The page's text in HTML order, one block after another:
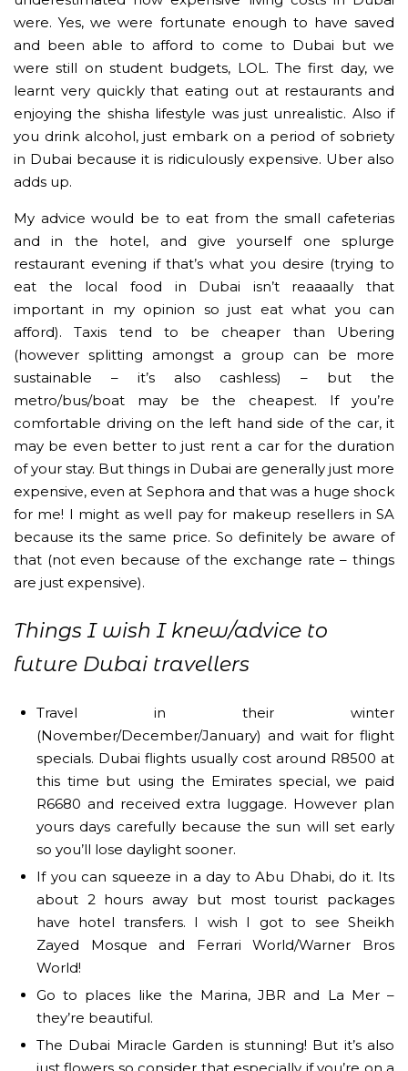
were. Yes, we were fortunate enough to have saved
and been able to afford to come to Dubai but we
were still on student budgets, LOL. The first day, we
learnt very quickly that eating out at restaurants and
enjoying the shisha lifestyle was just unrealistic. Also if
you drink alcohol, just embark on a period of sobriety
in Dubai because it is ridiculously expensive. Uber also
adds up.
My advice would be to eat from the small cafeterias
and in the hotel, and give yourself one splurge
restaurant evening if that’s what you desire (trying to
eat the local food in Dubai isn’t reaaaally that
important in my opinion so just eat what you can
afford). Taxis tend to be cheaper than Ubering
(however splitting amongst a group can be more
sustainable – it’s also cashless) – but the
metro/bus/boat may be the cheapest. If you’re
comfortable driving on the left hand side of the car, it
may be even better to just rent a car for the duration
of your stay. But things in Dubai are generally just more
expensive, even at Sephora and that was a huge shock
for me! I might as well pay for makeup resellers in SA
because its the same price. So definitely be aware of
that (not even because of the exchange rate – things
are just expensive).
Things I wish I knew/advice to
future Dubai travellers
Travel in their winter
(November/December/January) and wait for flight
specials. Dubai flights usually cost around R8500 at
this time but using the Emirates special, we paid
R6680 and received extra luggage. However plan
yours days carefully because the sun will set early
so you’ll lose daylight sooner.
If you can squeeze in a day to Abu Dhabi, do it. Its
about 2 hours away but most tourist packages
have hotel transfers. I wish I got to see Sheikh
Zayed Mosque and Ferrari World/Warner Bros
World!
Go to places like the Marina, JBR and La Mer –
they’re beautiful.
The Dubai Miracle Garden is stunning! But it’s also
just flowers so consider that especially if you’re on a